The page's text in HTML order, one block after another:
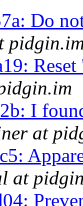
Do
Reset
I
at
at